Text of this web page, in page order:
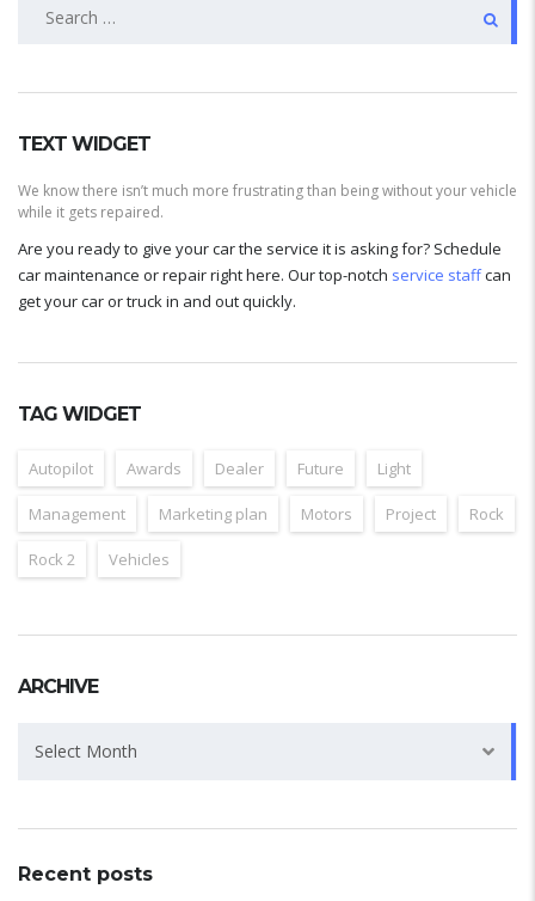
TEXT WIDGET
We know there isn’t much more frustrating than being without your vehicle
while it gets repaired.
Are you ready to give your car the service it is asking for? Schedule
car maintenance or repair right here. Our top-notch service staffcan
get your car or truck in and out quickly.
TAG WIDGET
Autopilot Awards Dealer Future Light
Management Marketing plan Motors Project Rock
Rock 2 Vehicles
ARCHIVE
Select Month
Recent posts